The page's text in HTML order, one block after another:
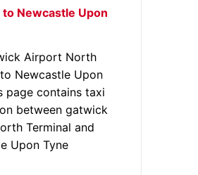
Newcastle Upon
Airport North
Newcastle Upon
page contains taxi
between gatwick
Terminal and
Upon Tyne